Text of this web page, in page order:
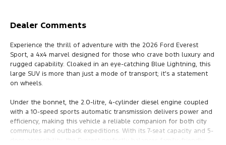
Dealer Comments
Experience the thrill of adventure with the 2026 Ford Everest
Sport, a 4x4 marvel designed for those who crave both luxury and
rugged capability. Cloaked in an eye-catching Blue Lightning, this
large SUV is more than just a mode of transport; it's a statement
on wheels.
Under the bonnet, the 2.0-litre, 4-cylinder diesel engine coupled
with a 10-speed sports automatic transmission delivers power and
efficiency, making this vehicle a reliable companion for both city
commutes and outback expeditions. With its 7-seat capacity and 5-